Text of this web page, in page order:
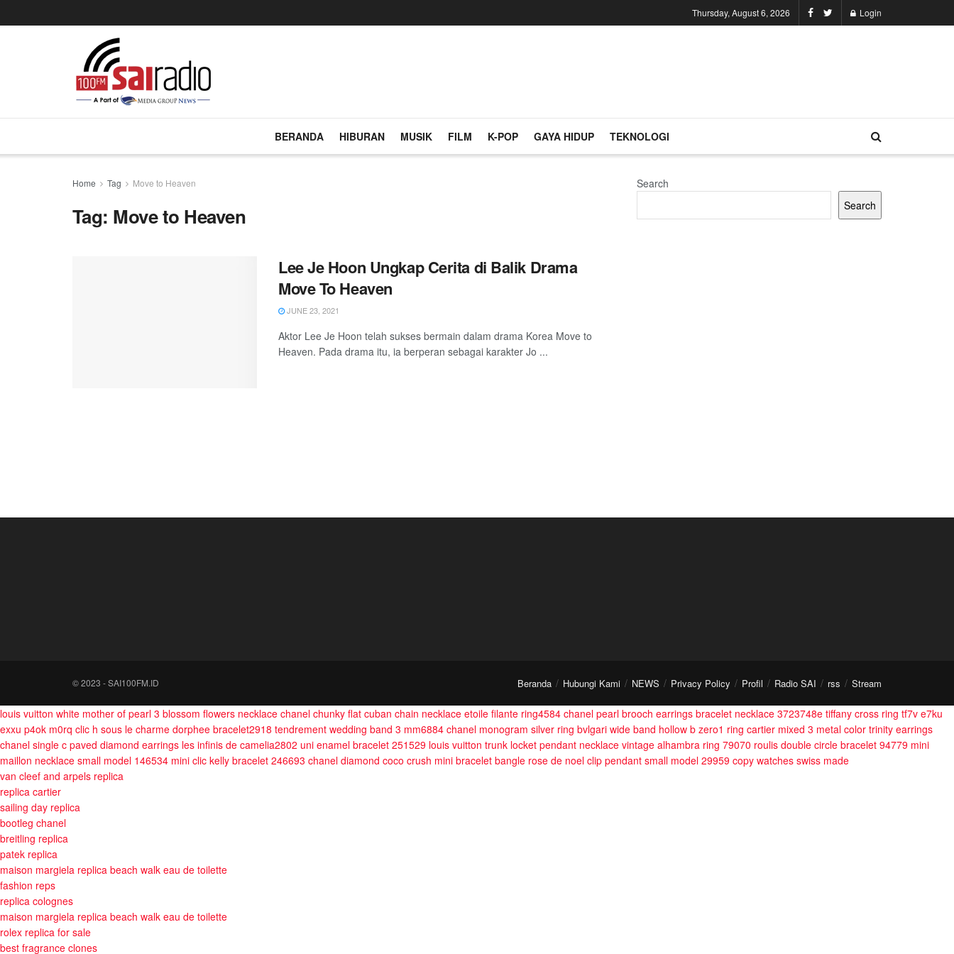
Thursday, August 6, 2026 Login
BERANDA HIBURAN MUSIK FILM K-POP GAYA HIDUP TEKNOLOGI
Home Tag Move to Heaven
Tag: Move to Heaven
Lee Je Hoon Ungkap Cerita di Balik Drama
Move To Heaven
JUNE 23, 2021
Aktor Lee Je Hoon telah sukses bermain dalam drama Korea Move to
Heaven. Pada drama itu, ia berperan sebagai karakter Jo ...
Search
Search
Beranda Hubungi Kami NEWS Privacy Policy Profil Radio SAI rss Stream
© 2023 - SAI100FM.ID
louis vuitton white mother of pearl 3 blossom flowers necklace chanel chunky flat cuban chain necklace etoile filante ring4584 chanel pearl brooch earrings bracelet necklace 3723748e tiffany cross ring tf7v e7ku
exxu p4ok m0rq clic h sous le charme dorphee bracelet2918 tendrement wedding band 3 mm6884 chanel monogram silver ring bvlgari wide band hollow b zero1 ring cartier mixed 3 metal color trinity earrings
chanel single c paved diamond earrings les infinis de camelia2802 uni enamel bracelet 251529 louis vuitton trunk locket pendant necklace vintage alhambra ring 79070 roulis double circle bracelet 94779 mini
maillon necklace small model 146534 mini clic kelly bracelet 246693 chanel diamond coco crush mini bracelet bangle rose de noel clip pendant small model 29959 copy watches swiss made
van cleef and arpels replica
replica cartier
sailing day replica
bootleg chanel
breitling replica
patek replica
maison margiela replica beach walk eau de toilette
fashion reps
replica colognes
maison margiela replica beach walk eau de toilette
rolex replica for sale
best fragrance clones